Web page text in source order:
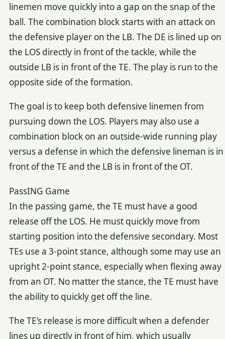
linemen move quickly into a gap on the snap of the
ball. The combination block starts with an attack on
the defensive player on the LB. The DE is lined up on
the LOS directly in front of the tackle, while the
outside LB is in front of the TE. The play is run to the
opposite side of the formation.
The goal is to keep both defensive linemen from
pursuing down the LOS. Players may also use a
combination block on an outside-wide running play
versus a defense in which the defensive lineman is in
front of the TE and the LB is in front of the OT.
PassING Game
In the passing game, the TE must have a good
release off the LOS. He must quickly move from
starting position into the defensive secondary. Most
TEs use a 3-point stance, although some may use an
upright 2-point stance, especially when flexing away
from an OT. No matter the stance, the TE must have
the ability to quickly get off the line.
The TE’s release is more difficult when a defender
lines up directly in front of him, which usually